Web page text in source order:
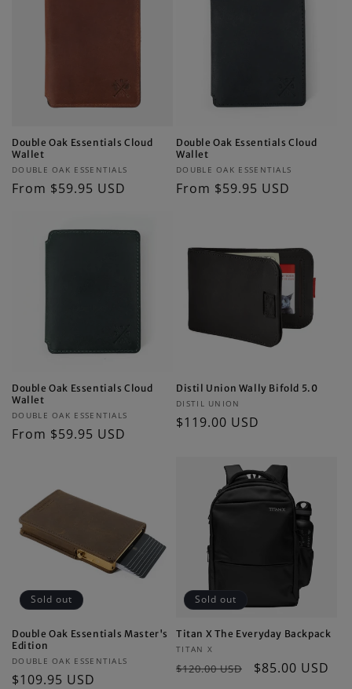
Double Oak Essentials Cloud
Wallet
Vendor:
DOUBLE OAK ESSENTIALS
Regular
From $59.95 USD
Double Oak Essentials Cloud
Wallet
Vendor:
DOUBLE OAK ESSENTIALS
Regular
From $59.95 USD
Double Oak Essentials Cloud
Wallet
Vendor:
DOUBLE OAK ESSENTIALS
Regular
From $59.95 USD
Distil Union Wally Bifold 5.0
Vendor:
DISTIL UNION
Regular
$119.00 USD
Sold out
Double Oak Essentials Master's
Edition
Vendor:
DOUBLE OAK ESSENTIALS
Regular
$109.95 USD
Sold out
Titan X The Everyday Backpack
Vendor:
TITAN X
Regular
$120.00 USD
Sale
$85.00 USD